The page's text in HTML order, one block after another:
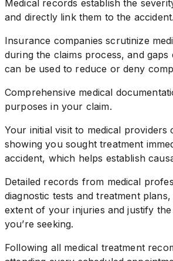
Medical records establish the
and directly link them to the accident.
Insurance companies scrutinize
during the claims process, and gaps
can be used to reduce or deny
Comprehensive medical
purposes in your claim.
Your initial visit to medical providers
showing you sought treatment
accident, which helps establish
Detailed records from medical
diagnostic tests and treatment
extent of your injuries and justify
you’re seeking.
Following all medical treatment